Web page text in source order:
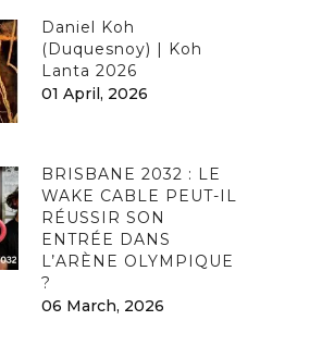
Daniel Koh
(Duquesnoy) | Koh
Lanta 2026
01 April, 2026
BRISBANE 2032 : LE
WAKE CABLE PEUT-IL
RÉUSSIR SON
ENTRÉE DANS
L’ARÈNE OLYMPIQUE
?
06 March, 2026